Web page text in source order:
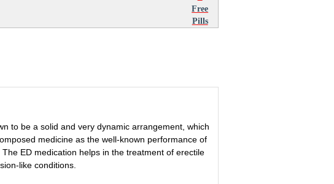
to be a solid and very dynamic arrangement, which
medicine as the well-known performance of
ED medication helps in the treatment of erectile
like conditions.